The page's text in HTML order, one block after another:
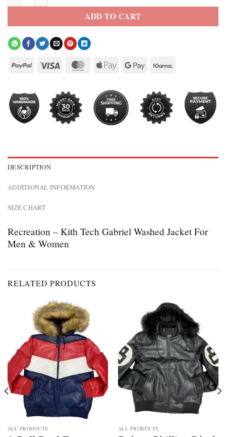
ADD TO CART
DESCRIPTION
ADDITIONAL INFORMATION
SIZE CHART
Recreation – Kith Tech Gabriel Washed Jacket For
Men & Women
RELATED PRODUCTS
ALL PRODUCTS ALL PRODUCTS